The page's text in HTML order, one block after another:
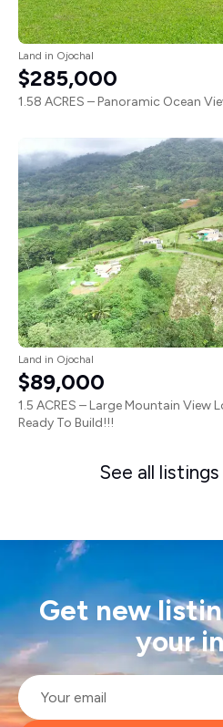
Land in Ojochal
$285,000
1.58 ACRES – Panoramic Ocean
Land in Ojochal
$89,000
1.5 ACRES – Large Mountain View
Ready To Build!!!
See all listings
Get new
your
Email